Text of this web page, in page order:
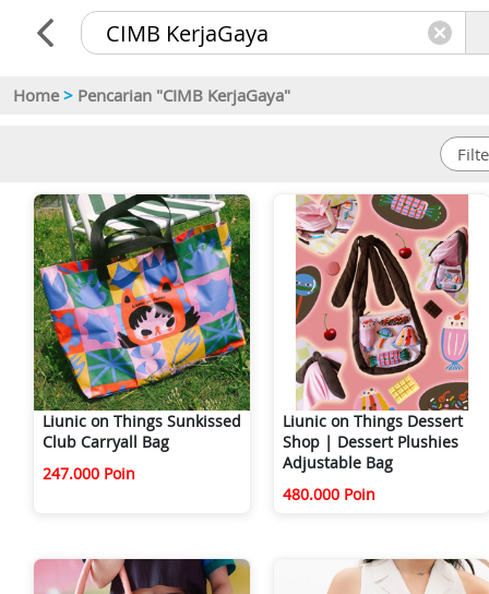
Home > Pencarian "CIMB KerjaGaya"
Liunic on Things Sunkissed
Club Carryall Bag
247.000 Poin
Liunic on Things Dessert
Shop | Dessert Plushies
Adjustable Bag
480.000 Poin